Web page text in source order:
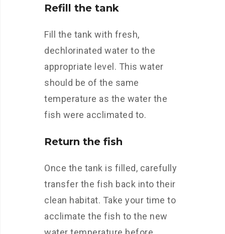
Refill the tank
Fill the tank with fresh,
dechlorinated water to the
appropriate level. This water
should be of the same
temperature as the water the
fish were acclimated to.
Return the fish
Once the tank is filled, carefully
transfer the fish back into their
clean habitat. Take your time to
acclimate the fish to the new